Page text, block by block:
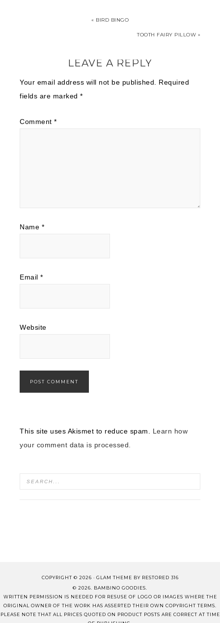
« BIRD BINGO
TOOTH FAIRY PILLOW »
LEAVE A REPLY
Your email address will not be published.
Required
fields are marked *
Comment *
Name *
Email *
Website
This site uses Akismet to reduce spam. Learn how
your comment data is processed.
COPYRIGHT © 2026 · GLAM THEME BY RESTORED 316
© 2026. BAMBINO GOODIES.
WRITTEN PERMISSION IS NEEDED FOR RESUSE OF LOGO OR IMAGES WHERE THE
ORIGINAL OWNER OF THE WORK HAS ASSERTED THEIR OWN COPYRIGHT TERMS.
PLEASE NOTE THAT ALL PRICES QUOTED ON PRODUCT POSTS ARE CORRECT AT TIME